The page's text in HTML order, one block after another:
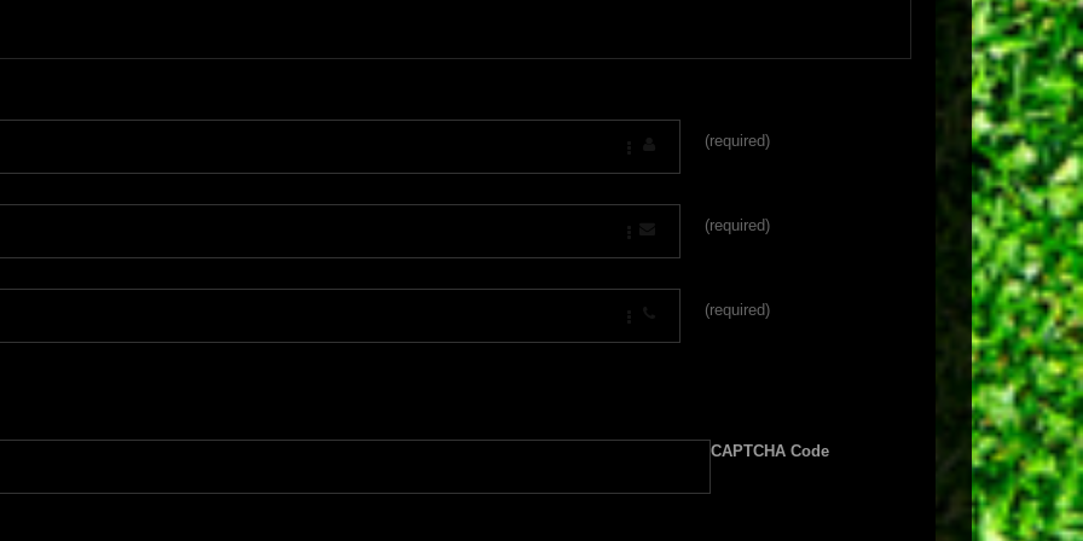
(required)
(required)
(required)
CAPTCHA Code